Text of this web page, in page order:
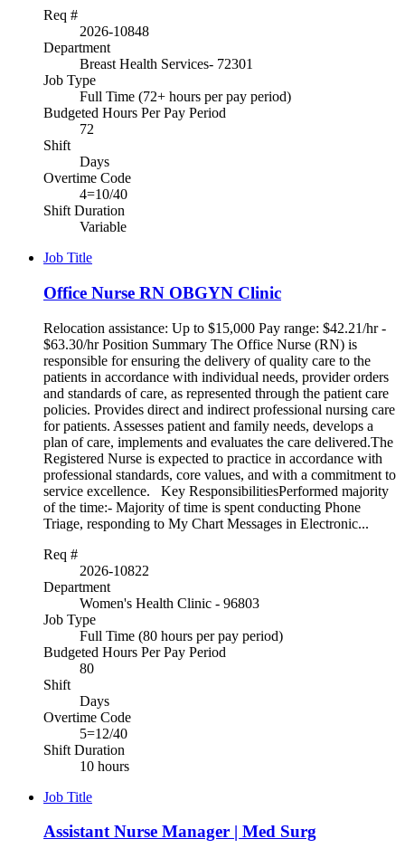
Req #
2026-10848
Department
Breast Health Services- 72301
Job Type
Full Time (72+ hours per pay period)
Budgeted Hours Per Pay Period
72
Shift
Days
Overtime Code
4=10/40
Shift Duration
Variable
Job Title
Office Nurse RN OBGYN Clinic
Relocation assistance: Up to $15,000 Pay range: $42.21/hr -
$63.30/hr Position Summary The Office Nurse (RN) is
responsible for ensuring the delivery of quality care to the
patients in accordance with individual needs, provider orders
and standards of care, as represented through the patient care
policies. Provides direct and indirect professional nursing care
for patients. Assesses patient and family needs, develops a
plan of care, implements and evaluates the care delivered.The
Registered Nurse is expected to practice in accordance with
professional standards, core values, and with a commitment to
service excellence. Key ResponsibilitiesPerformed majority
of the time:- Majority of time is spent conducting Phone
Triage, responding to My Chart Messages in Electronic...
Req #
2026-10822
Department
Women's Health Clinic - 96803
Job Type
Full Time (80 hours per pay period)
Budgeted Hours Per Pay Period
80
Shift
Days
Overtime Code
5=12/40
Shift Duration
10 hours
Job Title
Assistant Nurse Manager | Med Surg